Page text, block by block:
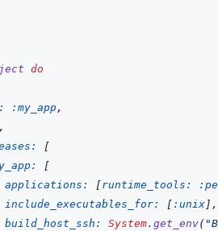
do
:my_app,
,
[
[
applications:
[runtime_tools:
include_executables_for:
[ :unix ] ,
build_host_ssh: System. get_env(